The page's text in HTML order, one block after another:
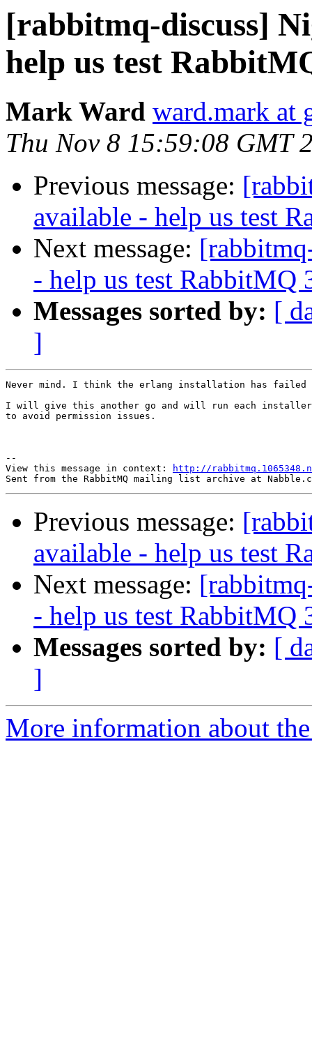
[rabbitmq-discuss]
help us test
Mark Ward ward.mark at
Thu Nov 8 15:59:08 GMT
Previous message:
available - help us test
Next message:
- help us test RabbitMQ
Messages sorted by: [
]
Never mind. I think the erlang installation has failed
I will give this another go and will run each installer
to avoid permission issues.
--
View this message in context:
http://
Previous message:
available - help us test
Next message:
- help us test RabbitMQ
Messages sorted by: [
]
More information about